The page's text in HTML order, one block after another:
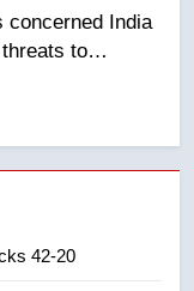
put more
orders
as terrorist
42-20